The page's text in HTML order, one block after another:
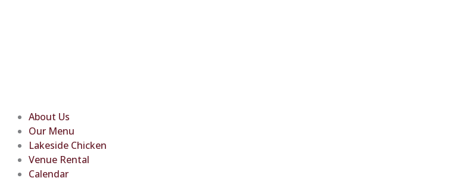
About Us
Our Menu
Lakeside Chicken
Venue Rental
Calendar